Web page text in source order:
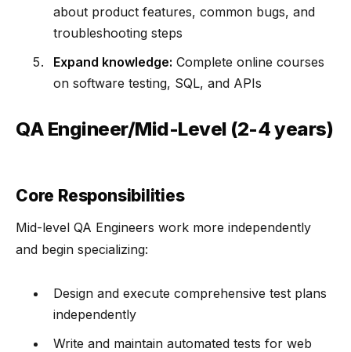
about product features, common bugs, and
troubleshooting steps
Expand knowledge: Complete online courses
on software testing, SQL, and APIs
QA Engineer/Mid-Level (2-4 years)
Core Responsibilities
Mid-level QA Engineers work more independently
and begin specializing:
Design and execute comprehensive test plans
independently
Write and maintain automated tests for web